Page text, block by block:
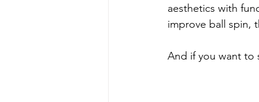
aesthetics with
improve ball spin,
And if you want to